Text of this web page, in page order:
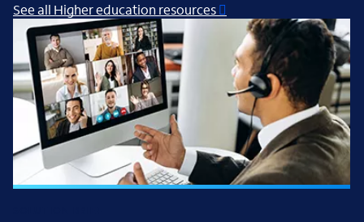
See all Higher education resources